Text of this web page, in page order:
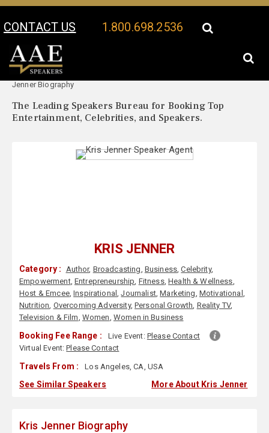
CONTACT US 1.800.698.2536
Your Location:
Jenner Biography
The Leading Speakers Bureau for Booking Top
Entertainment, Celebrities, and Speakers.
KRIS JENNER
Category : Author, Broadcasting, Business,Celebrity,
Empowerment, Entrepreneurship, Fitness,Health & Wellness,
Host & Emcee,Inspirational,Journalist,Marketing, Motivational ,
Nutrition, Overcoming Adversity, Personal Growth, Reality TV,
Television & Film, Women, Women in Business
Booking Fee Range : Live Event: Please Contact
Virtual Event:Please Contact
Travels From : Los Angeles, CA, USA
See Similar Speakers More About Kris Jenner
Kris Jenner Biography